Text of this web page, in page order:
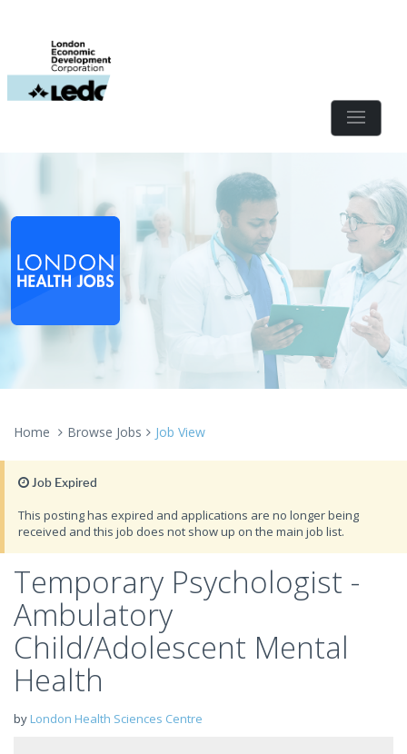
Home Browse Jobs Job View
Job Expired
This posting has expired and applications are no longer being
received and this job does not show up on the main job list.
Temporary Psychologist -
Ambulatory
Child/Adolescent Mental
Health
by London Health Sciences Centre